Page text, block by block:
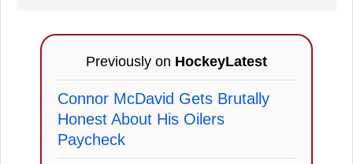
Previously on HockeyLatest
Connor McDavid Gets Brutally
Honest About His Oilers
Paycheck